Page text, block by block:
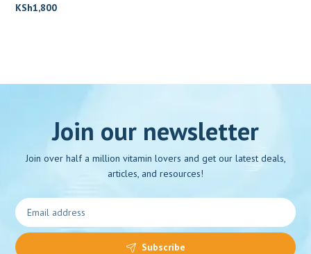
KSh1,800
Join our newsletter
Join over half a million vitamin lovers and get our latest deals,
articles, and resources!
Subscribe